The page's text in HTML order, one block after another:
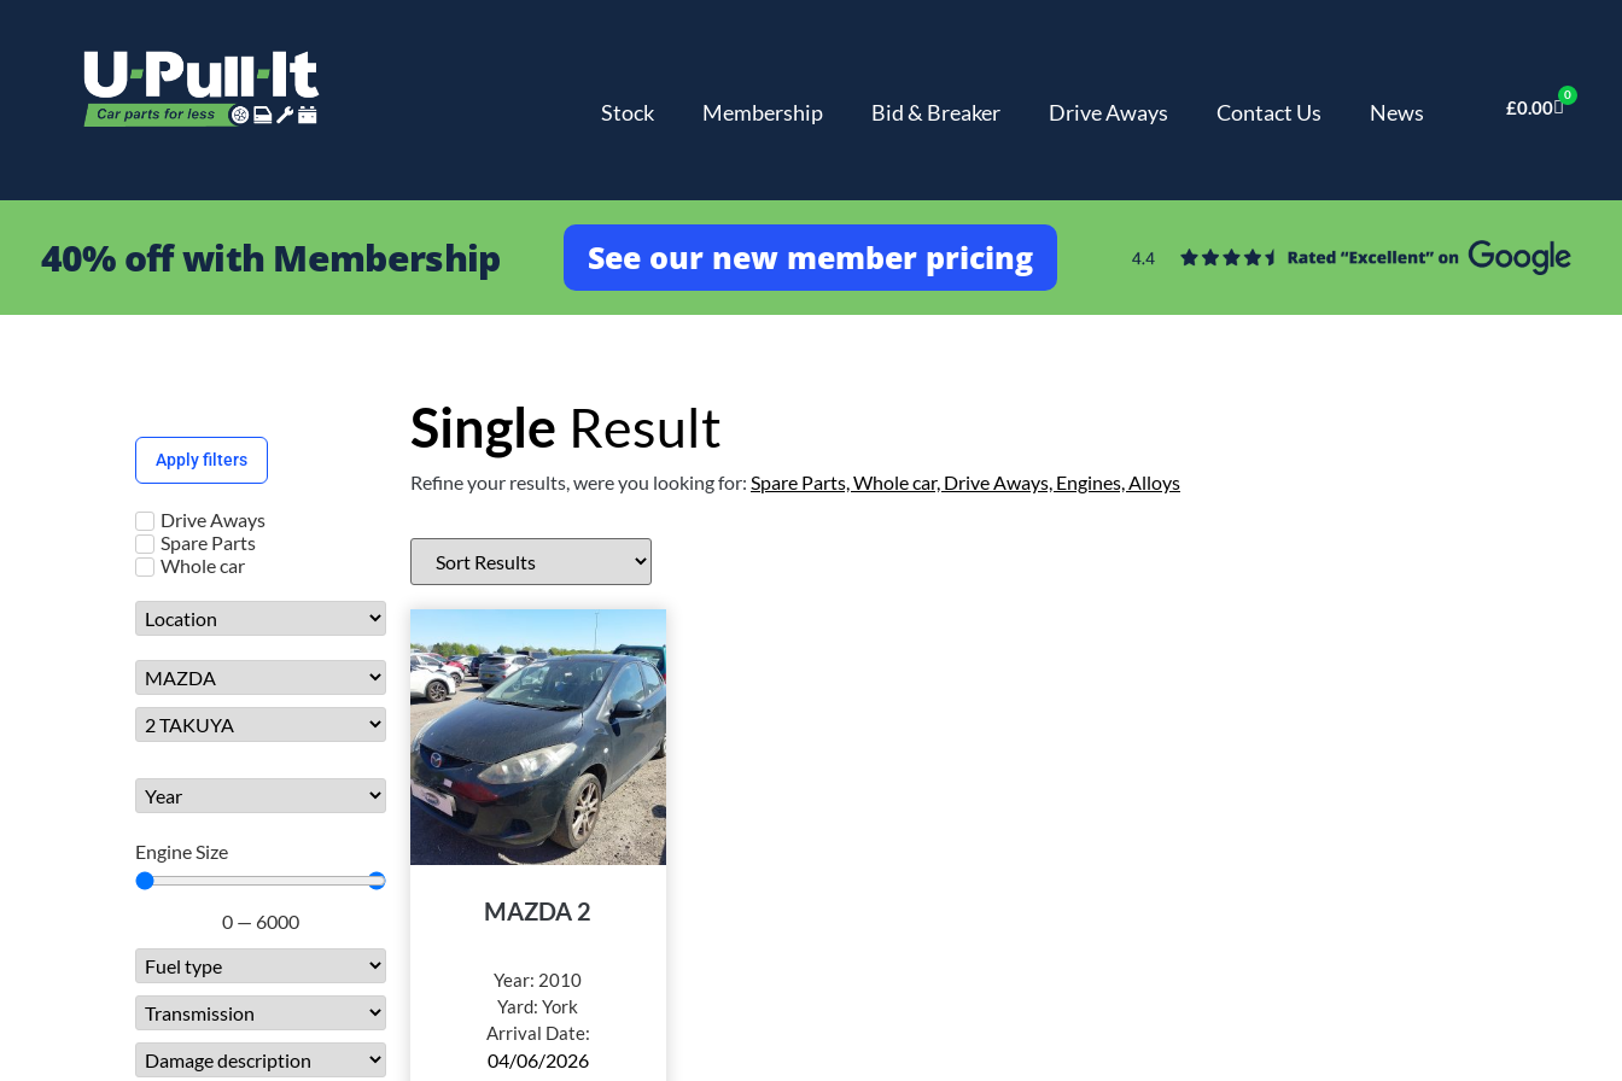
Stock Membership Bid & Breaker Drive Aways Contact Us News £0.00
0
40% off with Membership See our new member pricing
Apply filters
Drive Aways
Spare Parts
Whole car
Engine Size
0 — 6000
Single Result
Refine your results, were you looking for: Spare Parts,Whole car, Drive Aways, Engines,Alloys
MAZDA 2
Year: 2010
Yard:York
Arrival Date:
04/06/2026